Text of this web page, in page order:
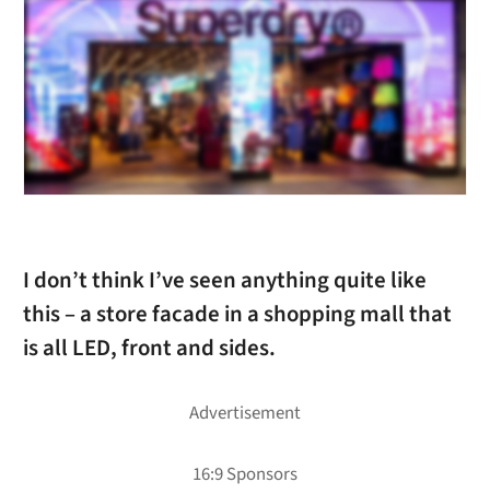
I don’t think I’ve seen anything quite like
this – a store facade in a shopping mall that
is all LED, front and sides.